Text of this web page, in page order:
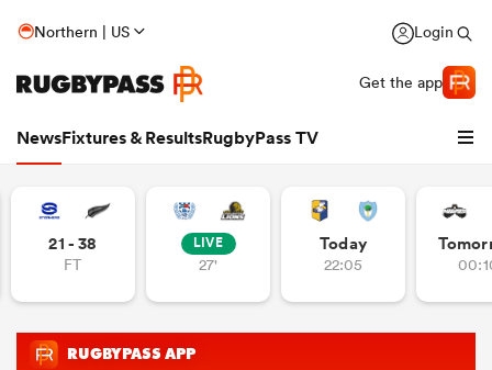
Northern | US Login
Get the app
NewsFixtures & ResultsRugbyPass TV
21 - 38
FT
LIVE
27'
Today
22:05